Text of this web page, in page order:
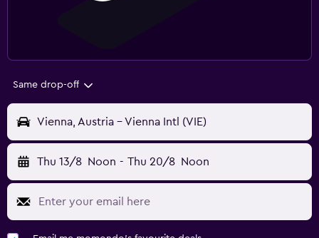
Same drop-off
Vienna, Austria - Vienna Intl (VIE)
Thu 13/8 Noon - Thu 20/8 Noon